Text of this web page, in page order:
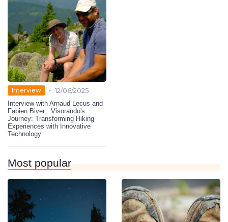
Interview • 12/06/2025
Interview with Arnaud Lecus and
Fabien Biver : Visorando's
Journey: Transforming Hiking
Experiences with Innovative
Technology
Most popular